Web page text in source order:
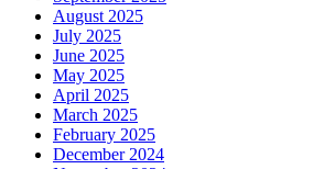
August 2025
July 2025
June 2025
May 2025
April 2025
March 2025
February 2025
December 2024